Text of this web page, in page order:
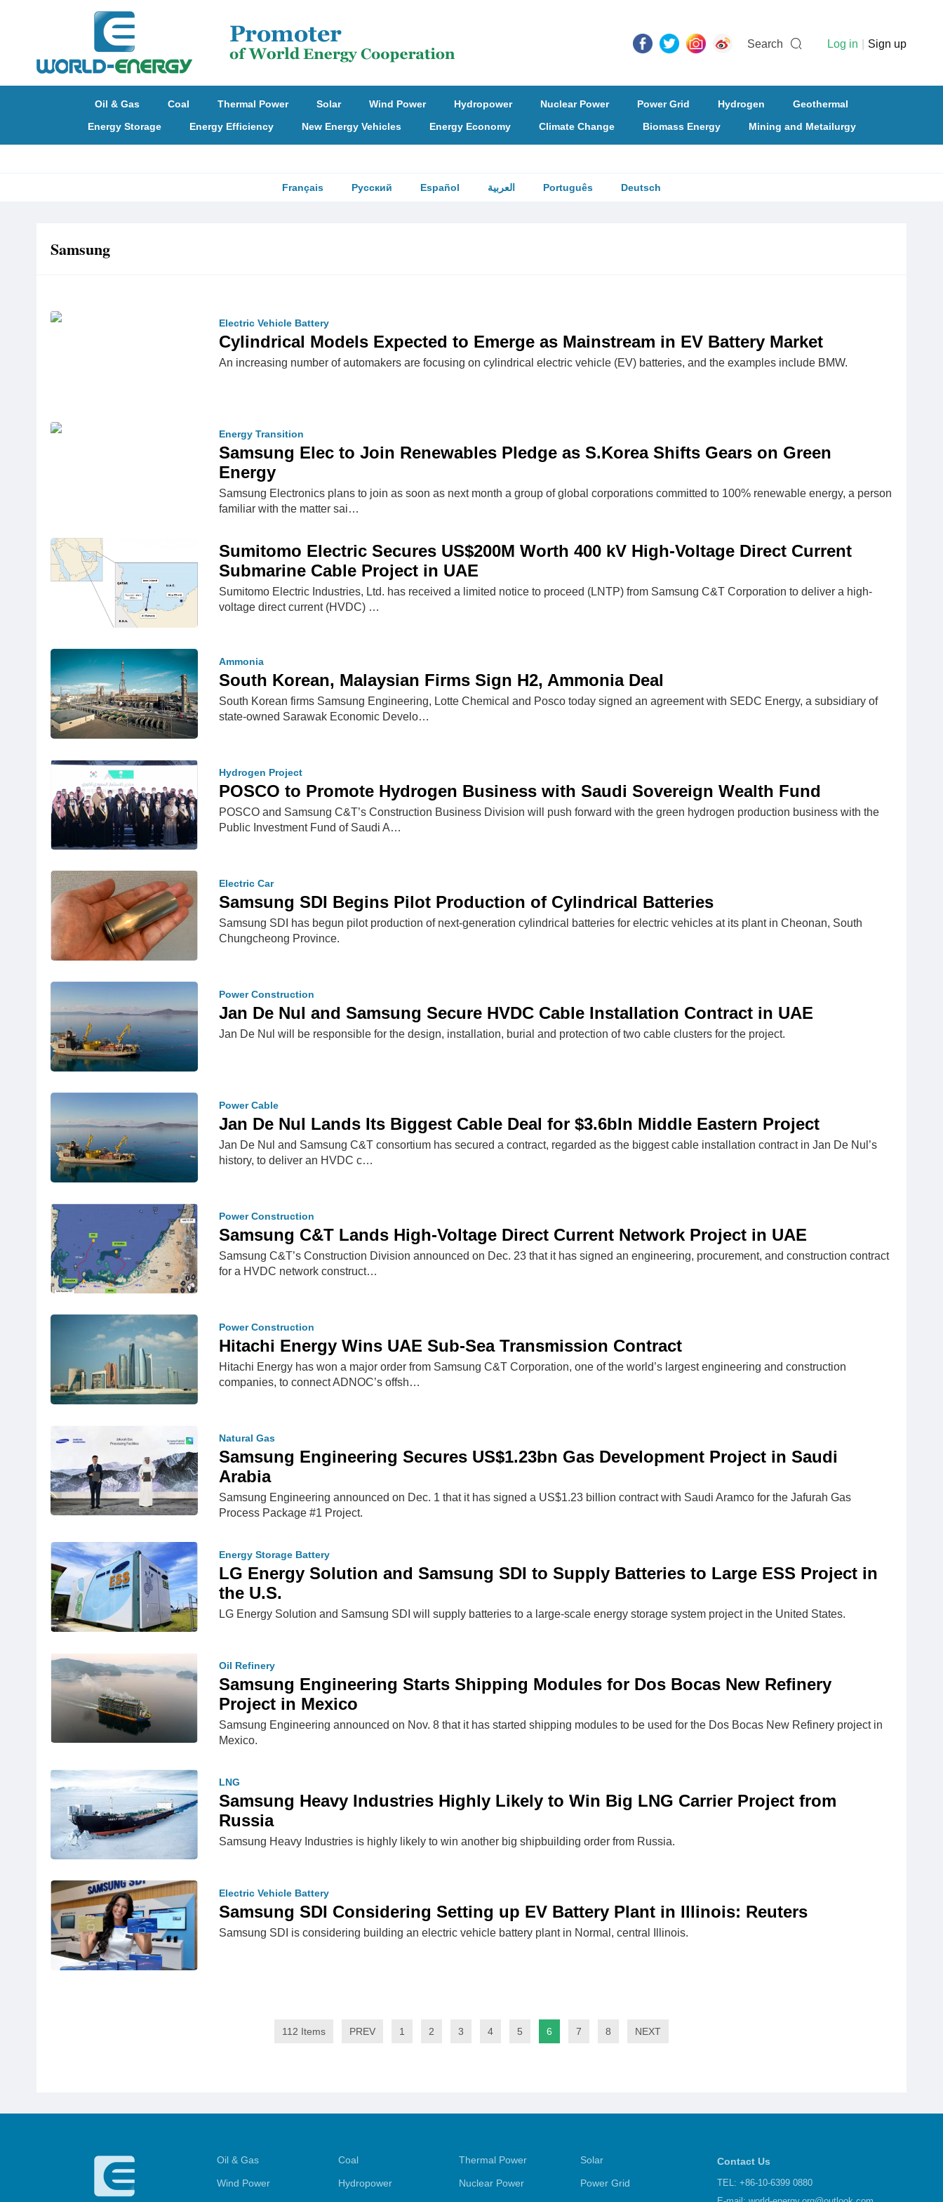
Search Log in Sign up
Oil & Gas Coal Thermal Power Solar Wind Power Hydropower Nuclear Power Power Grid Hydrogen
Geothermal
Energy Storage
Energy Efficiency New Energy Vehicles Energy Economy Climate Change Biomass Energy Mining and Metailurgy
Français Русский Español العربية Português Deutsch
Samsung
Electric Vehicle Battery
Cylindrical Models Expected to Emerge as Mainstream in EV Battery Market
An increasing number of automakers are focusing on cylindrical electric vehicle (EV) batteries, and the examples include BMW.
Energy Transition
Samsung Elec to Join Renewables Pledge as S.Korea Shifts Gears on Green
Energy
Samsung Electronics plans to join as soon as next month a group of global corporations committed to 100% renewable energy, a person
familiar with the matter sai…
Sumitomo Electric Secures US$200M Worth 400 kV High-Voltage Direct Current
Submarine Cable Project in UAE
Sumitomo Electric Industries, Ltd. has received a limited notice to proceed (LNTP) from Samsung C&T Corporation to deliver a high-
voltage direct current (HVDC) …
Ammonia
South Korean, Malaysian Firms Sign H2, Ammonia Deal
South Korean firms Samsung Engineering, Lotte Chemical and Posco today signed an agreement with SEDC Energy, a subsidiary of
state-owned Sarawak Economic Develo…
Hydrogen Project
POSCO to Promote Hydrogen Business with Saudi Sovereign Wealth Fund
POSCO and Samsung C&T’s Construction Business Division will push forward with the green hydrogen production business with the
Public Investment Fund of Saudi A…
Electric Car
Samsung SDI Begins Pilot Production of Cylindrical Batteries
Samsung SDI has begun pilot production of next-generation cylindrical batteries for electric vehicles at its plant in Cheonan, South
Chungcheong Province.
Power Construction
Jan De Nul and Samsung Secure HVDC Cable Installation Contract in UAE
Jan De Nul will be responsible for the design, installation, burial and protection of two cable clusters for the project.
Power Cable
Jan De Nul Lands Its Biggest Cable Deal for $3.6bln Middle Eastern Project
Jan De Nul and Samsung C&T consortium has secured a contract, regarded as the biggest cable installation contract in Jan De Nul’s
history, to deliver an HVDC c…
Power Construction
Samsung C&T Lands High-Voltage Direct Current Network Project in UAE
Samsung C&T’s Construction Division announced on Dec. 23 that it has signed an engineering, procurement, and construction contract
for a HVDC network construct…
Power Construction
Hitachi Energy Wins UAE Sub-Sea Transmission Contract
Hitachi Energy has won a major order from Samsung C&T Corporation, one of the world’s largest engineering and construction
companies, to connect ADNOC’s offsh…
Natural Gas
Samsung Engineering Secures US$1.23bn Gas Development Project in Saudi
Arabia
Samsung Engineering announced on Dec. 1 that it has signed a US$1.23 billion contract with Saudi Aramco for the Jafurah Gas
Process Package #1 Project.
Energy Storage Battery
LG Energy Solution and Samsung SDI to Supply Batteries to Large ESS Project in
the U.S.
LG Energy Solution and Samsung SDI will supply batteries to a large-scale energy storage system project in the United States.
Oil Refinery
Samsung Engineering Starts Shipping Modules for Dos Bocas New Refinery
Project in Mexico
Samsung Engineering announced on Nov. 8 that it has started shipping modules to be used for the Dos Bocas New Refinery project in
Mexico.
LNG
Samsung Heavy Industries Highly Likely to Win Big LNG Carrier Project from
Russia
Samsung Heavy Industries is highly likely to win another big shipbuilding order from Russia.
Electric Vehicle Battery
Samsung SDI Considering Setting up EV Battery Plant in Illinois: Reuters
Samsung SDI is considering building an electric vehicle battery plant in Normal, central Illinois.
112 Items PREV 1 2 3 4 5 6 7 8 NEXT
Oil & Gas Coal Thermal Power Solar
Wind Power Hydropower Nuclear Power Power Grid
Contact Us
TEL: +86-10-6399 0880